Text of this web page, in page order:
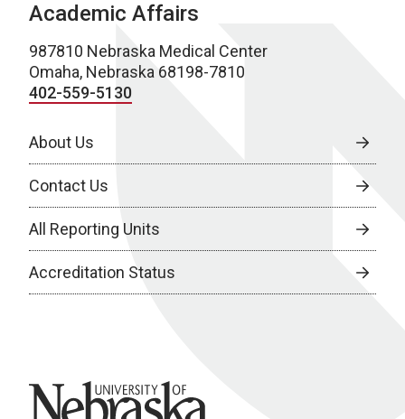
Academic Affairs
987810 Nebraska Medical Center
Omaha, Nebraska 68198-7810
402-559-5130
About Us
Contact Us
All Reporting Units
Accreditation Status
University of Nebraska